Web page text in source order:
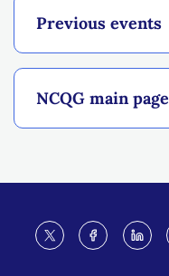
Previous events
NCQG main page